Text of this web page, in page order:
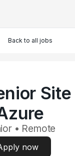
Back to all jobs
• Remote
now